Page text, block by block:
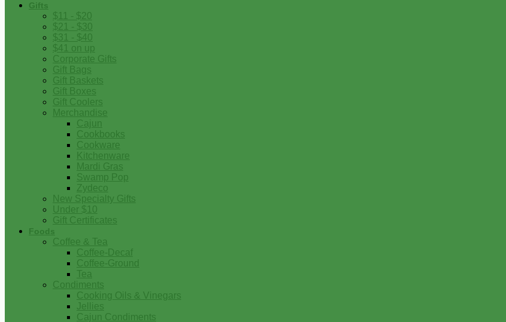
Gifts
$11 - $20
$21 - $30
$31 - $40
$41 on up
Corporate Gifts
Gift Bags
Gift Baskets
Gift Boxes
Gift Coolers
Merchandise
Cajun
Cookbooks
Cookware
Kitchenware
Mardi Gras
Swamp Pop
Zydeco
New Specialty Gifts
Under $10
Gift Certificates
Foods
Coffee & Tea
Coffee-Decaf
Coffee-Ground
Tea
Condiments
Cooking Oils & Vinegars
Jellies
Cajun Condiments